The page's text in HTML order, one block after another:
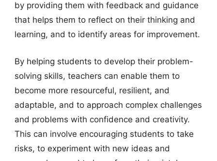
by providing them with feedback and guidance
that helps them to reflect on their thinking and
learning, and to identify areas for improvement.
By helping students to develop their problem-
solving skills, teachers can enable them to
become more resourceful, resilient, and
adaptable, and to approach complex challenges
and problems with confidence and creativity.
This can involve encouraging students to take
risks, to experiment with new ideas and